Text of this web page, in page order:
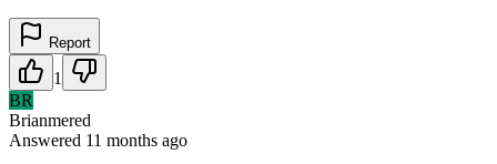
Report
1
BR
Brianmered
Answered 11 months ago